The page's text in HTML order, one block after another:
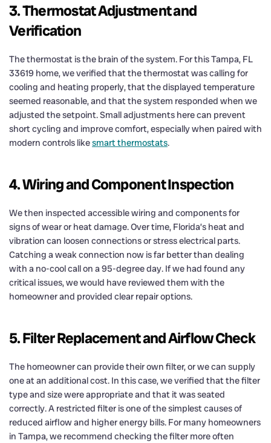
3. Thermostat Adjustment and
Verification
The thermostat is the brain of the system. For this Tampa, FL
33619 home, we verified that the thermostat was calling for
cooling and heating properly, that the displayed temperature
seemed reasonable, and that the system responded when we
adjusted the setpoint. Small adjustments here can prevent
short cycling and improve comfort, especially when paired with
modern controls likesmart thermostats.
4. Wiring and Component Inspection
We then inspected accessible wiring and components for
signs of wear or heat damage. Over time, Florida’s heat and
vibration can loosen connections or stress electrical parts.
Catching a weak connection now is far better than dealing
with a no-cool call on a 95-degree day. If we had found any
critical issues, we would have reviewed them with the
homeowner and provided clear repair options.
5. Filter Replacement and Airflow Check
The homeowner can provide their own filter, or we can supply
one at an additional cost. In this case, we verified that the filter
type and size were appropriate and that it was seated
correctly. A restricted filter is one of the simplest causes of
reduced airflow and higher energy bills. For many homeowners
in Tampa, we recommend checking the filter more often